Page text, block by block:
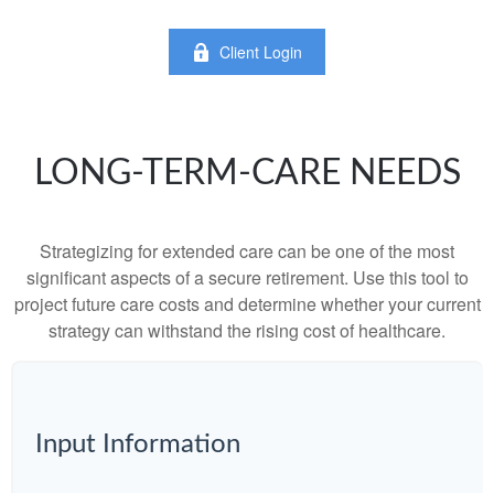
Client Login
LONG-TERM-CARE NEEDS
Strategizing for extended care can be one of the most
significant aspects of a secure retirement. Use this tool to
project future care costs and determine whether your current
strategy can withstand the rising cost of healthcare.
Input Information